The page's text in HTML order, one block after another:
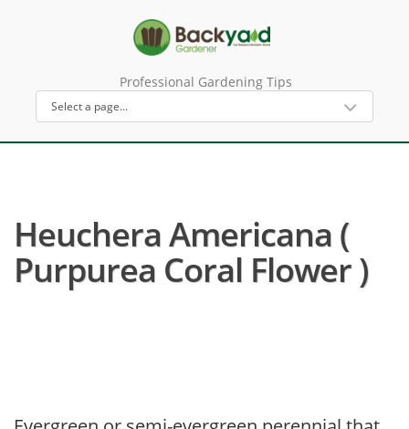
Professional Gardening Tips
Heuchera Americana (
Purpurea Coral Flower )